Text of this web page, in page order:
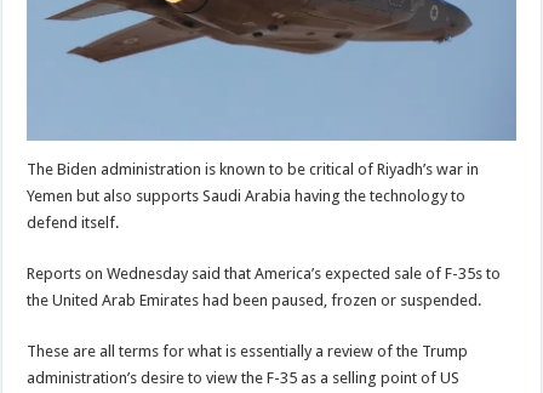
The Biden administration is known to be critical of Riyadh’s war in
Yemen but also supports Saudi Arabia having the technology to
defend itself.
Reports on Wednesday said that America’s expected sale of F-35s to
the United Arab Emirates had been paused, frozen or suspended.
These are all terms for what is essentially a review of the Trump
administration’s desire to view the F-35 as a selling point of US